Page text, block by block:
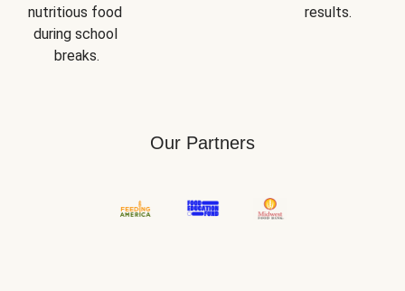
nutritious food
during school
breaks.
results.
Our Partners